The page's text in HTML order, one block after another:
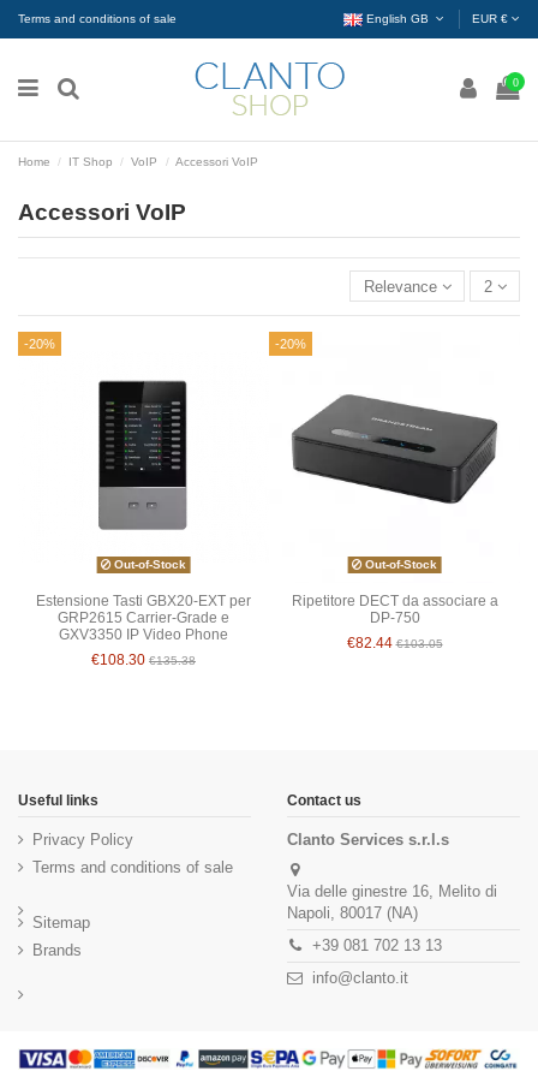
Terms and conditions of sale English GB EUR €
0
Home IT Shop VoIP Accessori VoIP
Accessori VoIP
Relevance 2
-20%
Out-of-Stock
Estensione Tasti GBX20-EXT per
GRP2615 Carrier-Grade e
GXV3350 IP Video Phone
€108.30 €135.38
-20%
Out-of-Stock
Ripetitore DECT da associare a
DP-750
€82.44€103.05
Useful links
Privacy Policy
Terms and conditions of sale
Sitemap
Brands
Contact us
Clanto Services s.r.l.s
Via delle ginestre 16, Melito di
Napoli, 80017 (NA)
+39 081 702 13 13
info@clanto.it